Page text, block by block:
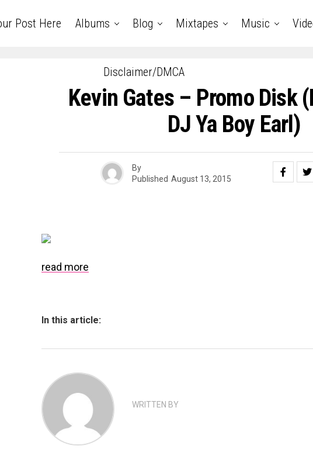
Post Here Albums Blog Mixtapes Music
Disclaimer/DMCA
Kevin Gates – Promo Disk
DJ Ya Boy Earl)
By
Published August 13, 2015
read more
In this article:
WRITTEN BY